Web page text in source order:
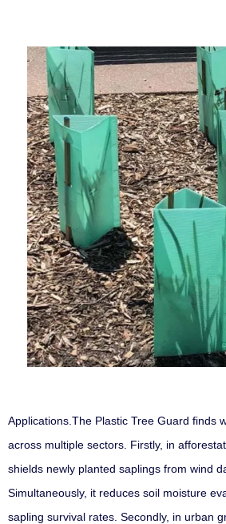
Applications The Plastic Tree Guard finds
across multiple sectors. Firstly, in
shields newly planted saplings from wind
Simultaneously, it reduces soil moisture
sapling survival rates. Secondly, in urban